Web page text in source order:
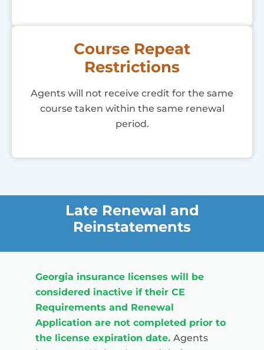
Course Repeat
Restrictions
Agents will not receive credit for the same
course taken within the same renewal
period.
Late Renewal and
Reinstatements
Georgia insurance licenses will be
considered inactive if their CE
Requirements and Renewal
Application are not completed prior to
the license expiration date. Agents